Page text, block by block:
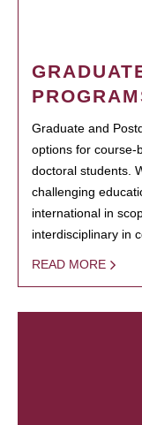
Graduate and
options for course-
doctoral students.
challenging
international in
interdisciplinary in
READ MORE